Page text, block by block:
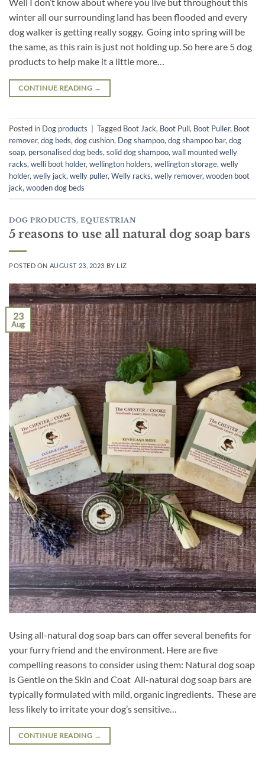
winter all our surrounding land has been flooded and every
dog walker is getting really soggy. Going into spring will be
the same, as this rain is just not holding up. So here are 5 dog
products to help make it a little more…
CONTINUE READING →
Posted in Dog products Tagged Boot Jack, Boot Pull, Boot Puller, Boot
remover, dog beds, dog cushion, Dog shampoo, dog shampoo bar, dog
soap, personalised dog beds, solid dog shampoo, wall mounted welly
racks, welli boot holder, wellington holders, wellington storage, welly
holder, welly jack, welly puller, Welly racks, welly remover, wooden boot
jack, wooden dog beds
DOG PRODUCTS, EQUESTRIAN
5 reasons to use all natural dog soap bars
POSTED ON AUGUST 23, 2023 BY LIZ
23
Aug
Using all-natural dog soap bars can offer several benefits for
your furry friend and the environment. Here are five
compelling reasons to consider using them: Natural dog soap
is Gentle on the Skin and Coat All-natural dog soap bars are
typically formulated with mild, organic ingredients. These are
less likely to irritate your dog’s sensitive…
CONTINUE READING →